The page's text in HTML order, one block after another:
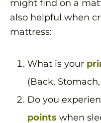
might find on a
also helpful when
mattress:
What is your
(Back,
Do you
points when